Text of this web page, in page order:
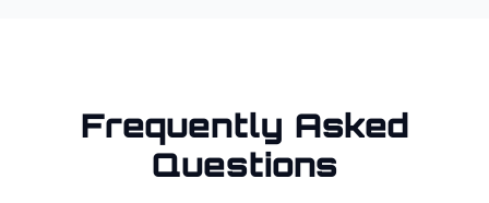
Frequently Asked
Questions